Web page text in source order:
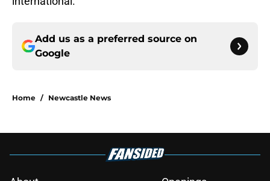
international.
Add us as a preferred source on
Google
/